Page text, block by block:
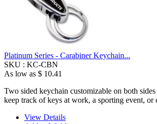
Platinum Series - Carabiner Keychain...
SKU : KC-CBN
As low as $ 10.41
Two sided keychain customizable on both
keep track of keys at work, a sporting event, or
View Details